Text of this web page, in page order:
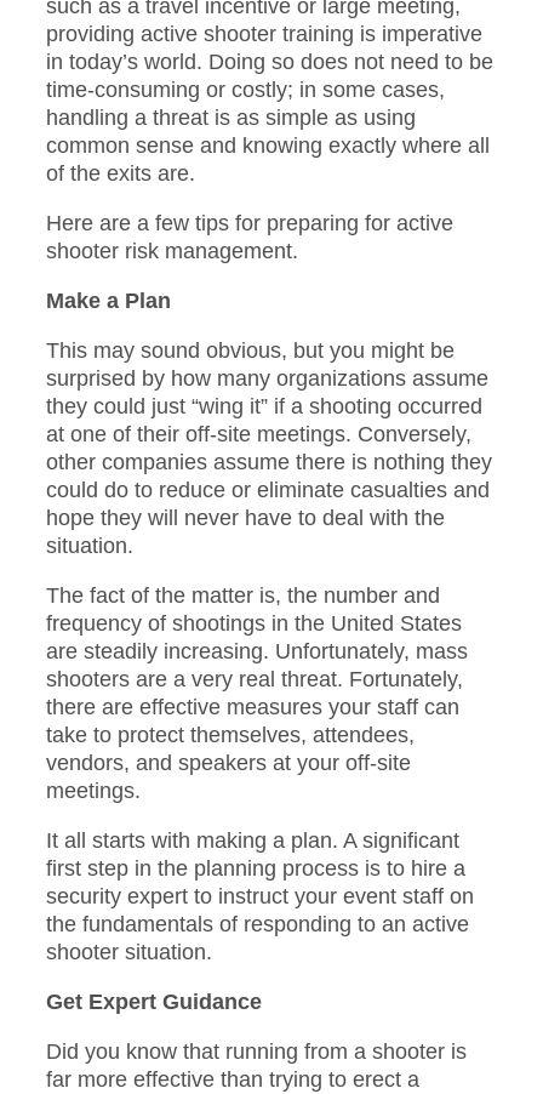
such as a travel incentive or large meeting,
providing active shooter training is imperative
in today’s world. Doing so does not need to be
time-consuming or costly; in some cases,
handling a threat is as simple as using
common sense and knowing exactly where all
of the exits are.
Here are a few tips for preparing for active
shooter risk management.
Make a Plan
This may sound obvious, but you might be
surprised by how many organizations assume
they could just “wing it” if a shooting occurred
at one of their off-site meetings. Conversely,
other companies assume there is nothing they
could do to reduce or eliminate casualties and
hope they will never have to deal with the
situation.
The fact of the matter is, the number and
frequency of shootings in the United States
are steadily increasing. Unfortunately, mass
shooters are a very real threat. Fortunately,
there are effective measures your staff can
take to protect themselves, attendees,
vendors, and speakers at your off-site
meetings.
It all starts with making a plan. A significant
first step in the planning process is to hire a
security expert to instruct your event staff on
the fundamentals of responding to an active
shooter situation.
Get Expert Guidance
Did you know that running from a shooter is
far more effective than trying to erect a